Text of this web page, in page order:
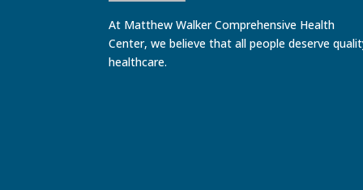
At Matthew Walker Comprehensive Health
Center, we believe that all people deserve
healthcare.